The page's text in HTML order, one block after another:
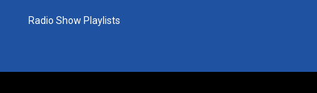
Radio Show Playlists